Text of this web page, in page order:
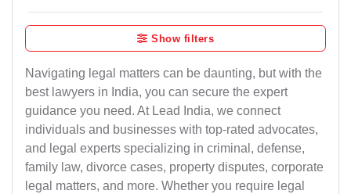
Show filters
Navigating legal matters can be daunting, but with the
best lawyers in India, you can secure the expert
guidance you need. At Lead India, we connect
individuals and businesses with top-rated advocates,
and legal experts specializing in criminal, defense,
family law, divorce cases, property disputes, corporate
legal matters, and more. Whether you require legal